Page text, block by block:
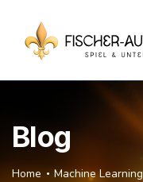
Blog
Home Machine Learning